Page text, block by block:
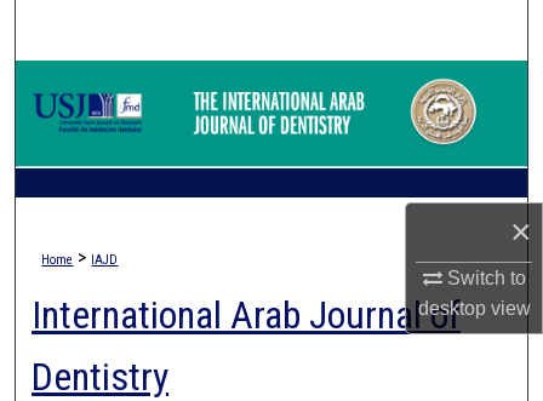
×
Switch to
desktopview
Browse Collections
Home > IAJD
International Arab Journal of
Dentistry